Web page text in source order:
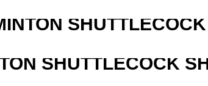
SHUTTLECOCK